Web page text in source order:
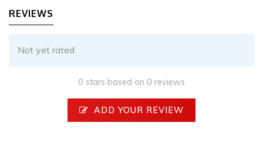
REVIEWS
Not yet rated
0 stars based on 0 reviews
ADD YOUR REVIEW